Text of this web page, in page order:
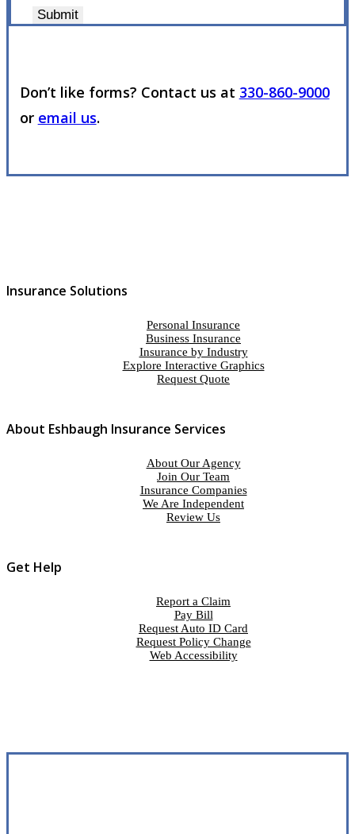
Submit
Don’t like forms? Contact us at 330-860-9000
or email us.
Insurance Solutions
Personal Insurance
Business Insurance
Insurance by Industry
Explore Interactive Graphics
Request Quote
About Eshbaugh Insurance Services
About Our Agency
Join Our Team
Insurance Companies
We Are Independent
Review Us
Get Help
Report a Claim
Pay Bill
Request Auto ID Card
Request Policy Change
Web Accessibility